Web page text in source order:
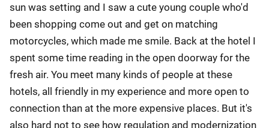
sun was setting and I saw a cute young couple who'd
been shopping come out and get on matching
motorcycles, which made me smile. Back at the hotel I
spent some time reading in the open doorway for the
fresh air. You meet many kinds of people at these
hotels, all friendly in my experience and more open to
connection than at the more expensive places. But it's
also hard not to see how regulation and modernization